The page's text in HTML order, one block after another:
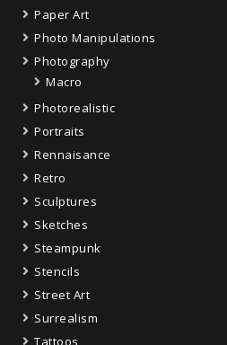
Paper Art
Photo Manipulations
Photography
Macro
Photorealistic
Portraits
Rennaisance
Retro
Sculptures
Sketches
Steampunk
Stencils
Street Art
Surrealism
Tattoos